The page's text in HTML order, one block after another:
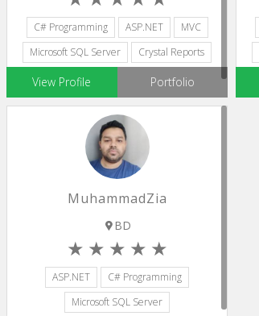
C# Programming ASP.NET
MVC
Microsoft SQL Server
Crystal Reports
View Profile Portfolio
MuhammadZia
BD
ASP.NET
C# Programming
Microsoft SQL Server